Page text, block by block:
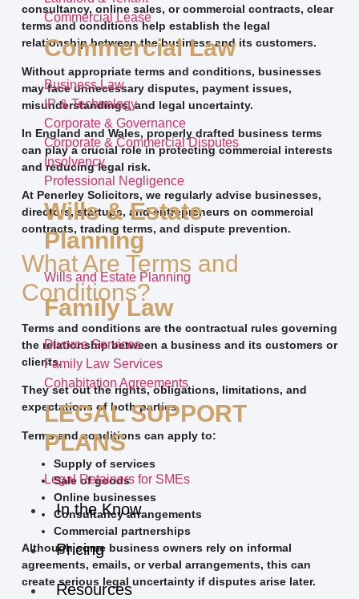
Commercial Lease
Commercial Law
Business Law
IP & Technology
Corporate & Governance
Corporate & Commercial Disputes
Insolvency
Professional Negligence
Wills & Estate
Planning
Wills and Estate Planning
Family Law
Divorce Services
Family Law Services
Cohabitation Agreements
LEGAL SUPPORT
PLANS
Legal Retainers for SMEs
In the Know
Pricing
Resources
consultancy, online sales, or commercial contracts, clear
terms and conditions help establish the legal
relationship between the business and its customers.
Without appropriate terms and conditions, businesses
may face unnecessary disputes, payment issues,
misunderstandings, and legal uncertainty.
In England and Wales, properly drafted business terms
can play a crucial role in protecting commercial interests
and reducing legal risk.
At Penerley Solicitors, we regularly advise businesses,
directors, startups, and entrepreneurs on commercial
contracts, trading terms, and dispute prevention.
What Are Terms and
Conditions?
Terms and conditions are the contractual rules governing
the relationship between a business and its customers or
clients.
They set out the rights, obligations, limitations, and
expectations of both parties.
Terms and conditions can apply to:
Supply of services
Sale of goods
Online businesses
Consultancy arrangements
Commercial partnerships
Although some business owners rely on informal
agreements, emails, or verbal arrangements, this can
create serious legal uncertainty if disputes arise later.